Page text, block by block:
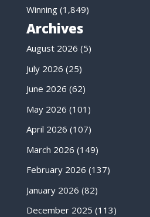
Winning(1,849)
Archives
August 2026 (5)
July 2026 (25)
June 2026 (62)
May 2026 (101)
April 2026 (107)
March 2026 (149)
February 2026 (137)
January 2026 (82)
December 2025 (113)